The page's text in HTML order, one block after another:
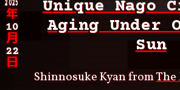
2025
年
10
月
22
日
Unique Nago
Aging Under
Sun
Shinnosuke Kyan from